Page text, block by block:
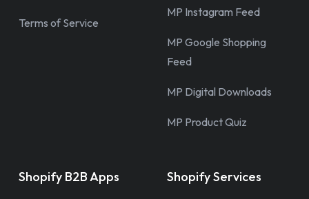
Terms of Service
MP Instagram Feed
MP Google Shopping
Feed
MP Digital Downloads
MP Product Quiz
Shopify B2B Apps Shopify Services